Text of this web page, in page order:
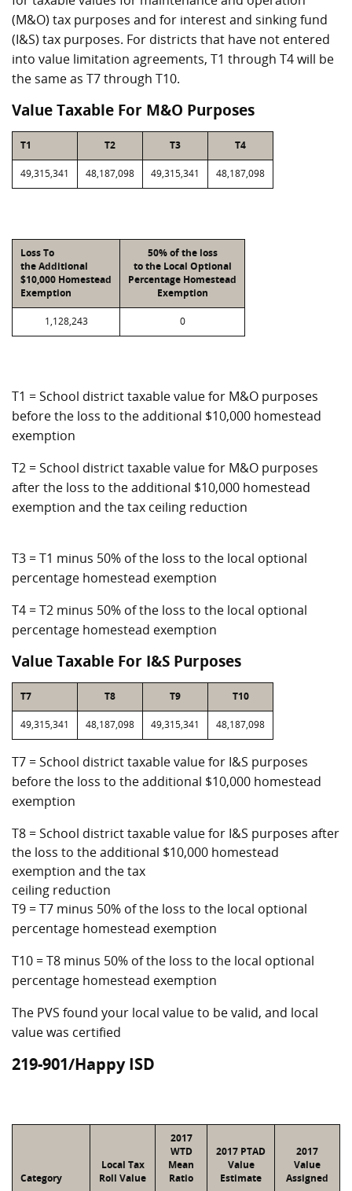
(M&O) tax purposes and for interest and sinking fund
(I&S) tax purposes. For districts that have not entered
into value limitation agreements, T1 through T4 will be
the same as T7 through T10.
Value Taxable For M&O Purposes
T1 T2 T3 T4
49,315,341 48,187,098 49,315,341 48,187,098
Loss To
the Additional
$10,000 Homestead
Exemption
50% of the loss
to the Local Optional
Percentage Homestead
Exemption
1,128,243 0
T1 = School district taxable value for M&O purposes
before the loss to the additional $10,000 homestead
exemption
T2 = School district taxable value for M&O purposes
after the loss to the additional $10,000 homestead
exemption and the tax ceiling reduction
T3 = T1 minus 50% of the loss to the local optional
percentage homestead exemption
T4 = T2 minus 50% of the loss to the local optional
percentage homestead exemption
Value Taxable For I&S Purposes
T7 T8 T9 T10
49,315,341 48,187,098 49,315,341 48,187,098
T7 = School district taxable value for I&S purposes
before the loss to the additional $10,000 homestead
exemption
T8 = School district taxable value for I&S purposes after
the loss to the additional $10,000 homestead
exemption and the tax
ceiling reduction
T9 = T7 minus 50% of the loss to the local optional
percentage homestead exemption
T10 = T8 minus 50% of the loss to the local optional
percentage homestead exemption
The PVS found your local value to be valid, and local
value was certified
219-901/Happy ISD
Category
Local Tax
Roll Value
2017
WTD
Mean
Ratio
2017 PTAD
Value
Estimate
2017
Value
Assigned